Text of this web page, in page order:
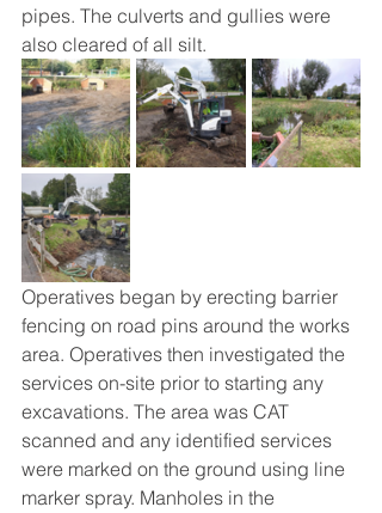
pipes. The culverts and gullies were
also cleared of all silt.
Operatives began by erecting barrier
fencing on road pins around the works
area. Operatives then investigated the
services on-site prior to starting any
excavations. The area was CAT
scanned and any identified services
were marked on the ground using line
marker spray. Manholes in the